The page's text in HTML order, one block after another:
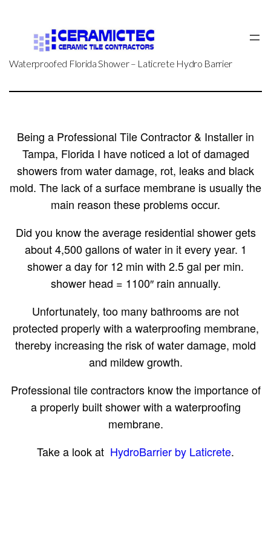
content
Waterproofed Florida Shower – Laticrete Hydro Barrier
Being a Professional Tile Contractor & Installer in
Tampa, Florida I have noticed a lot of damaged
showers from water damage, rot, leaks and black
mold. The lack of a surface membrane is usually the
main reason these problems occur.
Did you know the average residential shower gets
about 4,500 gallons of water in it every year. 1
shower a day for 12 min with 2.5 gal per min.
shower head = 1100″ rain annually.
Unfortunately, too many bathrooms are not
protected properly with a waterproofing membrane,
thereby increasing the risk of water damage, mold
and mildew growth.
Professional tile contractors know the importance of
a properly built shower with a waterproofing
membrane.
Take a look at HydroBarrier by Laticrete.